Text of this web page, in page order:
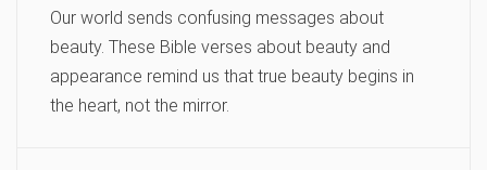
Our world sends confusing messages about
beauty. These Bible verses about beauty and
appearance remind us that true beauty begins in
the heart, not the mirror.